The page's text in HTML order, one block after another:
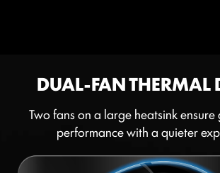
DUAL-FAN THERMAL
Two fans on a large heatsink
performance with a quieter